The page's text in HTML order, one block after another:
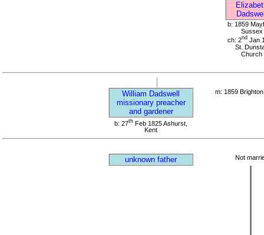
b: 1859
Sussex
ch: 2nd Jan
St.
Church
William Dadswell
missionary preacher
and gardener
m: 1859
b: 27th Feb 1825 Ashurst,
Kent
unknown father Not